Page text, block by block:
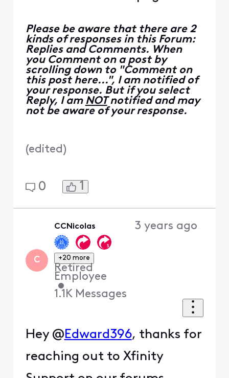
Please be aware that there are 2
kinds of responses in this Forum:
Replies and Comments. When
you Comment on a post by
scrolling down to "Comment on
this post here...", I am notified of
your response. But if you select
Reply, I am NOTnotified and may
not be aware of your response.
(edited)
0 1
C
CCNicolas
+20 more
Retired
Employee
•
1.1K Messages
3 years ago
Hey @Edward396, thanks for
reaching out to Xfinity